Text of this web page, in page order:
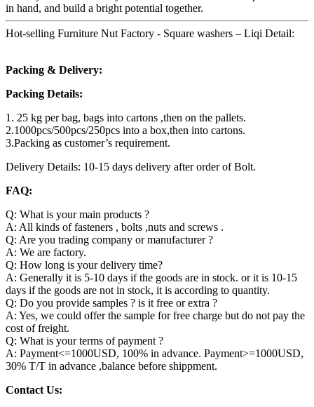
in hand, and build a bright potential together.
Hot-selling Furniture Nut Factory - Square washers – Liqi Detail:
Packing & Delivery:
Packing Details:
1. 25 kg per bag, bags into cartons ,then on the pallets.
2.1000pcs/500pcs/250pcs into a box,then into cartons.
3.Packing as customer’s requirement.
Delivery Details: 10-15 days delivery after order of Bolt.
FAQ:
Q: What is your main products ?
A: All kinds of fasteners , bolts ,nuts and screws .
Q: Are you trading company or manufacturer ?
A: We are factory.
Q: How long is your delivery time?
A: Generally it is 5-10 days if the goods are in stock. or it is 10-15
days if the goods are not in stock, it is according to quantity.
Q: Do you provide samples ? is it free or extra ?
A: Yes, we could offer the sample for free charge but do not pay the
cost of freight.
Q: What is your terms of payment ?
A: Payment<=1000USD, 100% in advance. Payment>=1000USD,
30% T/T in advance ,balance before shippment.
Contact Us: